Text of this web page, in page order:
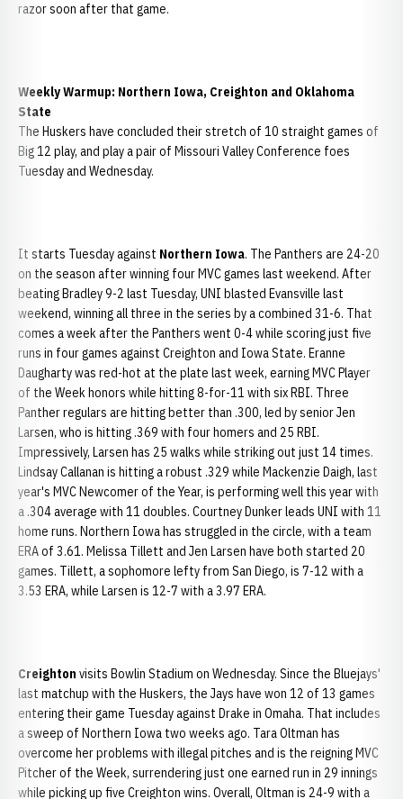
razor soon after that game.
Weekly Warmup: Northern Iowa, Creighton and Oklahoma
State
The Huskers have concluded their stretch of 10 straight games of
Big 12 play, and play a pair of Missouri Valley Conference foes
Tuesday and Wednesday.
It starts Tuesday against Northern Iowa. The Panthers are 24-20
on the season after winning four MVC games last weekend. After
beating Bradley 9-2 last Tuesday, UNI blasted Evansville last
weekend, winning all three in the series by a combined 31-6. That
comes a week after the Panthers went 0-4 while scoring just five
runs in four games against Creighton and Iowa State. Eranne
Daugharty was red-hot at the plate last week, earning MVC Player
of the Week honors while hitting 8-for-11 with six RBI. Three
Panther regulars are hitting better than .300, led by senior Jen
Larsen, who is hitting .369 with four homers and 25 RBI.
Impressively, Larsen has 25 walks while striking out just 14 times.
Lindsay Callanan is hitting a robust .329 while Mackenzie Daigh, last
year's MVC Newcomer of the Year, is performing well this year with
a .304 average with 11 doubles. Courtney Dunker leads UNI with 11
home runs. Northern Iowa has struggled in the circle, with a team
ERA of 3.61. Melissa Tillett and Jen Larsen have both started 20
games. Tillett, a sophomore lefty from San Diego, is 7-12 with a
3.53 ERA, while Larsen is 12-7 with a 3.97 ERA.
Creighton visits Bowlin Stadium on Wednesday. Since the Bluejays'
last matchup with the Huskers, the Jays have won 12 of 13 games
entering their game Tuesday against Drake in Omaha. That includes
a sweep of Northern Iowa two weeks ago. Tara Oltman has
overcome her problems with illegal pitches and is the reigning MVC
Pitcher of the Week, surrendering just one earned run in 29 innings
while picking up five Creighton wins. Overall, Oltman is 24-9 with a